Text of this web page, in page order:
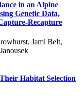
in an Alpine
Genetic Data,
Recapture
Jami Belt,
Habitat Selection